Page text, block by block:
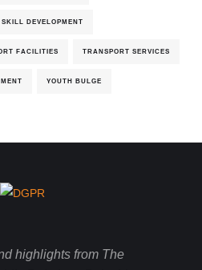
SKILL DEVELOPMENT
FACILITIES TRANSPORT SERVICES
YOUTH BULGE
highlights from The